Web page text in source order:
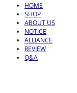
HOME
SHOP
ABOUT US
NOTICE
ALLIANCE
REVIEW
Q&A